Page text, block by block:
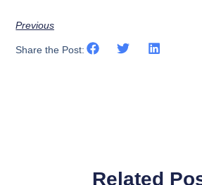
Previous
Share the Post:
Related